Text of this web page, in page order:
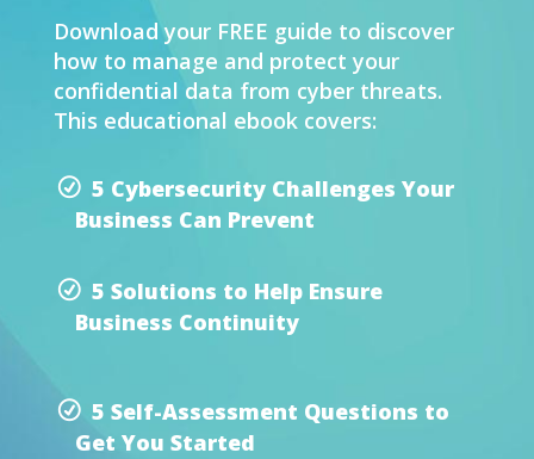
Download your FREE guide to discover
how to manage and protect your
confidential data from cyber threats.
This educational ebook covers:
5 Cybersecurity Challenges Your
Business Can Prevent
5 Solutions to Help Ensure
Business Continuity
5 Self-Assessment Questions to
Get You Started